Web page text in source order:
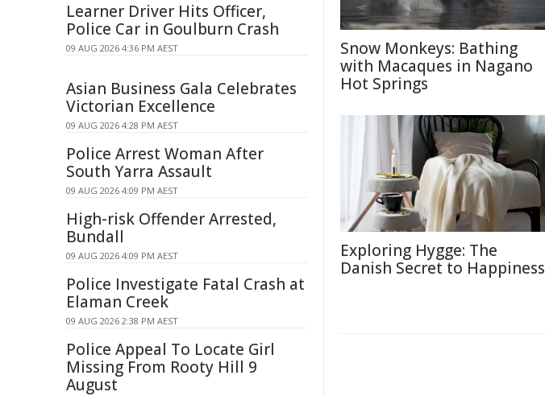
Snow Monkeys: Bathing
with Macaques in Nagano
Hot Springs
Exploring Hygge: The
Danish Secret to Happiness
Learner Driver Hits Officer,
Police Car in Goulburn Crash
09 AUG 2026 4:36 PM AEST
Asian Business Gala Celebrates
Victorian Excellence
09 AUG 2026 4:28 PM AEST
Police Arrest Woman After
South Yarra Assault
09 AUG 2026 4:09 PM AEST
High-risk Offender Arrested,
Bundall
09 AUG 2026 4:09 PM AEST
Police Investigate Fatal Crash at
Elaman Creek
09 AUG 2026 2:38 PM AEST
Police Appeal To Locate Girl
Missing From Rooty Hill 9
August